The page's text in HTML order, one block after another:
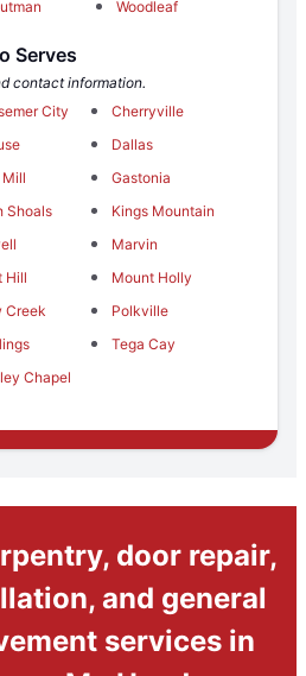
Woodleaf
Serves
contact information.
City
Cherryville
Dallas
Mill
Gastonia
Shoals
Kings Mountain
Marvin
Hill
Mount Holly
Creek
Polkville
Tega Cay
Chapel
door repair,
and general
services in